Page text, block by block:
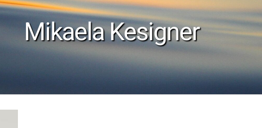
Mikaela Kesigner